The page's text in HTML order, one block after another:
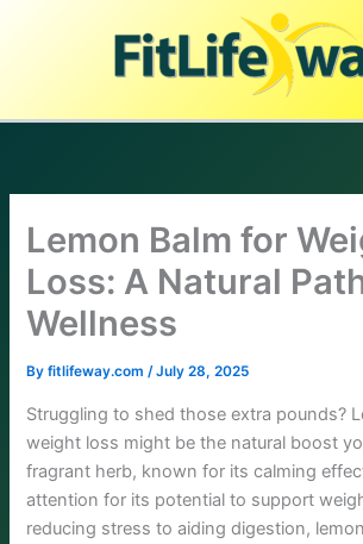
Lemon Balm for
Loss: A Natural
Wellness
Byfitlifeway.com/July 28, 2025
Struggling to shed those extra pounds?
weight loss might be the natural boost
fragrant herb, known for its calming
attention for its potential to support
reducing stress to aiding digestion,